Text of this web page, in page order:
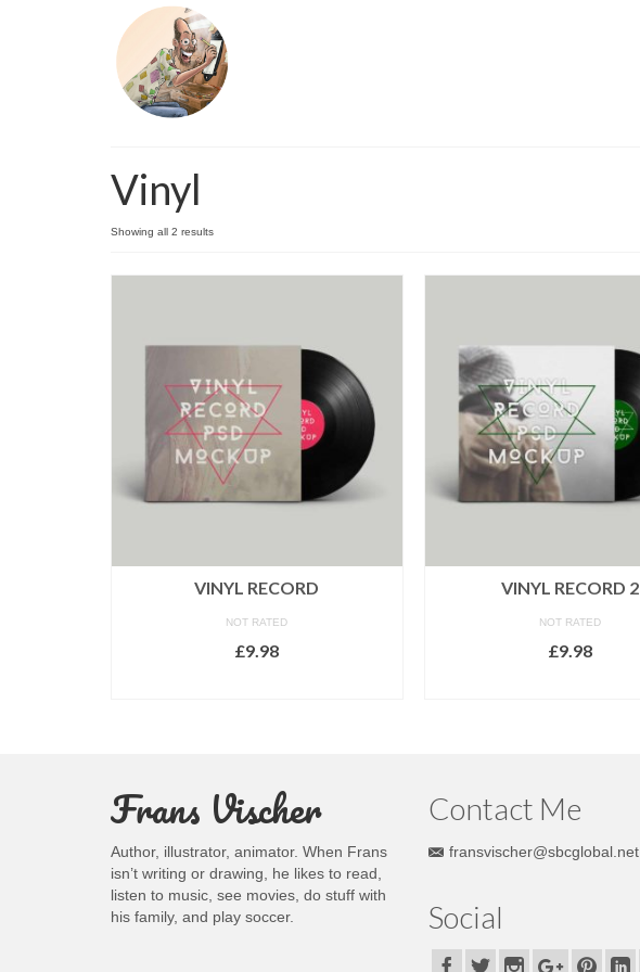
Vinyl
Showing all 2 results
VINYL RECORD
NOT RATED
£9.98
VINYL RECORD 2
NOT RATED
£9.98
Frans Vischer
Author, illustrator, animator. When Frans
isn’t writing or drawing, he likes to read,
listen to music, see movies, do stuff with
his family, and play soccer.
Contact Me
fransvischer@sbcglobal.net
Social